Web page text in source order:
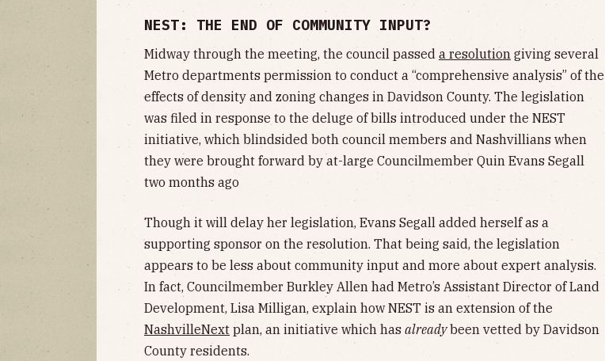
NEST: THE END OF COMMUNITY INPUT?
Midway through the meeting, the council passed a resolution giving several
Metro departments permission to conduct a “comprehensive analysis” of the
effects of density and zoning changes in Davidson County. The legislation
was filed in response to the deluge of bills introduced under the NEST
initiative, which blindsided both council members and Nashvillians when
they were brought forward by at-large Councilmember Quin Evans Segall
two months ago
Though it will delay her legislation, Evans Segall added herself as a
supporting sponsor on the resolution. That being said, the legislation
appears to be less about community input and more about expert analysis.
In fact, Councilmember Burkley Allen had Metro’s Assistant Director of Land
Development, Lisa Milligan, explain how NEST is an extension of the
NashvilleNext plan, an initiative which has alreadybeen vetted by Davidson
County residents.